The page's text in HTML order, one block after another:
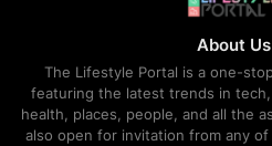
About Us
The Lifestyle Portal is a one-
featuring the latest trends in
health, places, people, and all the
also open for invitation from any